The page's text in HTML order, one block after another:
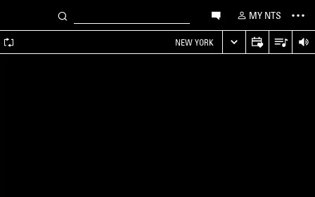
MY NTS
NEW YORK